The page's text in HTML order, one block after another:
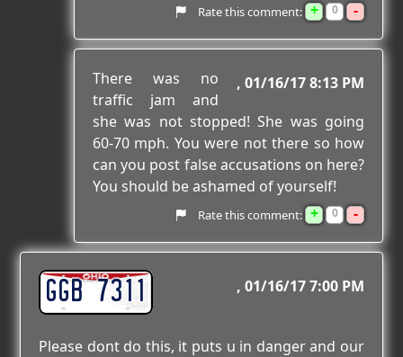
Rate this comment: + 0 -
01/16/17 8:13 PM
There was no
traffic jam and
she was not stopped! She was going
60-70 mph. You were not there so how
can you post false accusations on here?
You should be ashamed of yourself!
Rate this comment: + 0 -
GGB 7311 01/16/17 7:00 PM
Please dont do this, it puts u in danger and our